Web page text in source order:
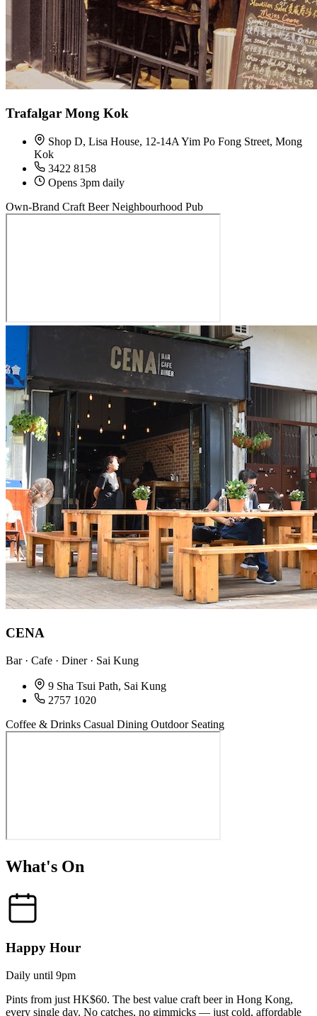
Trafalgar Mong Kok
Shop D, Lisa House, 12-14A Yim Po Fong Street, Mong
Kok
3422 8158
Opens 3pm daily
Own-Brand Craft Beer Neighbourhood Pub
CENA
Bar · Cafe · Diner · Sai Kung
9 Sha Tsui Path, Sai Kung
2757 1020
Coffee & Drinks Casual Dining Outdoor Seating
What's On
Happy Hour
Daily until 9pm
Pints from just HK$60. The best value craft beer in Hong Kong,
every single day. No catches, no gimmicks — just cold, affordable